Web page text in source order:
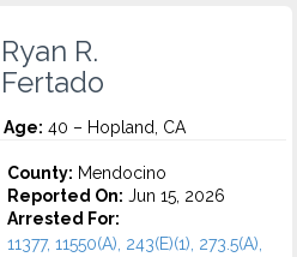
Ryan R.
Fertado
Age: 40 – Hopland, CA
County: Mendocino
Reported On: Jun 15, 2026
Arrested For:
11377, 11550(A), 243(E)(1), 273.5(A),